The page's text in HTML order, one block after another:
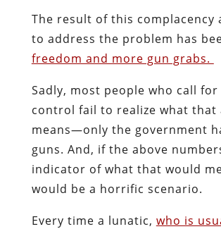
The result of this complacency
to address the problem has
freedom and more gun grabs.
Sadly, most people who call for
control fail to realize what that
means—only the government
guns. And, if the above
indicator of what that would
would be a horrific scenario.
Every time a lunatic, who is